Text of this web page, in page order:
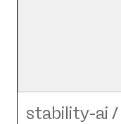
stability-ai /